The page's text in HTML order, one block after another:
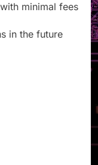
minimal fees
in the future